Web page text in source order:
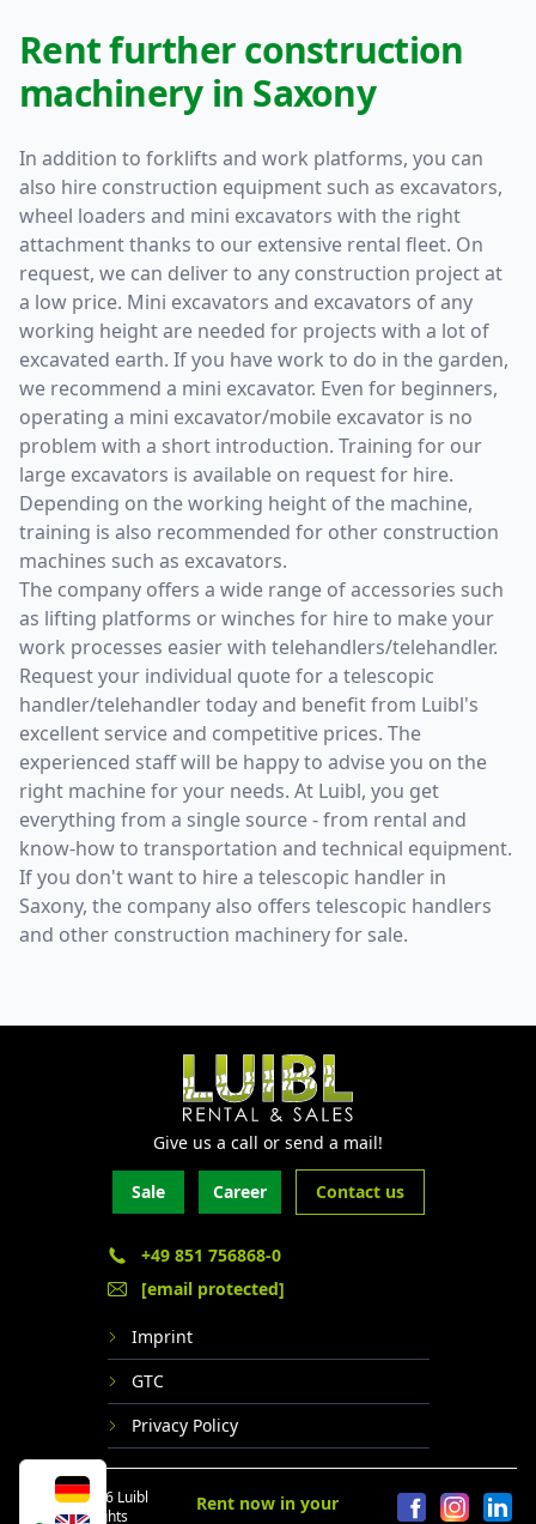
Rent further construction
machinery in Saxony
In addition to forklifts and work platforms, you can
also hire construction equipment such as excavators,
wheel loaders and mini excavators with the right
attachment thanks to our extensive rental fleet. On
request, we can deliver to any construction project at
a low price. Mini excavators and excavators of any
working height are needed for projects with a lot of
excavated earth. If you have work to do in the garden,
we recommend a mini excavator. Even for beginners,
operating a mini excavator/mobile excavator is no
problem with a short introduction. Training for our
large excavators is available on request for hire.
Depending on the working height of the machine,
training is also recommended for other construction
machines such as excavators.
The company offers a wide range of accessories such
as lifting platforms or winches for hire to make your
work processes easier with telehandlers/telehandler.
Request your individual quote for a telescopic
handler/telehandler today and benefit from Luibl's
excellent service and competitive prices. The
experienced staff will be happy to advise you on the
right machine for your needs. At Luibl, you get
everything from a single source - from rental and
know-how to transportation and technical equipment.
If you don't want to hire a telescopic handler in
Saxony, the company also offers telescopic handlers
and other construction machinery for sale.
Give us a call or send a mail!
Sale Career Contact us
+49 851 756868-0
[email protected]
Imprint
GTC
Privacy Policy
© 2024 - 2026 Luibl
GmbH. All rights
Rent now in your